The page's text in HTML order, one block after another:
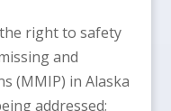
the right to safety
and
(MMIP) in Alaska
addressed;